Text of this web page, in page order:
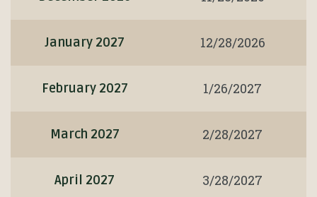
January 2027 12/28/2026
February 2027 1/26/2027
March 2027 2/28/2027
April 2027 3/28/2027